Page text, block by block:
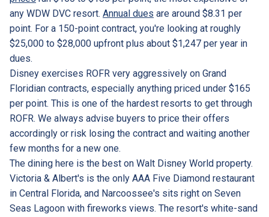
any WDW DVC resort. Annual dues are around $8.31 per
point. For a 150-point contract, you're looking at roughly
$25,000 to $28,000 upfront plus about $1,247 per year in
dues.
Disney exercises ROFR very aggressively on Grand
Floridian contracts, especially anything priced under $165
per point. This is one of the hardest resorts to get through
ROFR. We always advise buyers to price their offers
accordingly or risk losing the contract and waiting another
few months for a new one.
The dining here is the best on Walt Disney World property.
Victoria & Albert's is the only AAA Five Diamond restaurant
in Central Florida, and Narcoossee's sits right on Seven
Seas Lagoon with fireworks views. The resort's white-sand